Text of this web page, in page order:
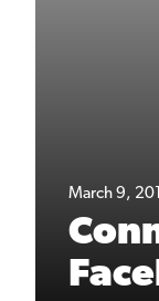
March 9,